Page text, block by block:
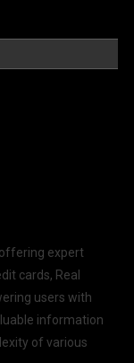
expert
cards, Real
users with
information
of various